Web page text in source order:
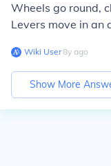
Wheels go round,
Levers move in an
Wiki User∙8y ago
Show More